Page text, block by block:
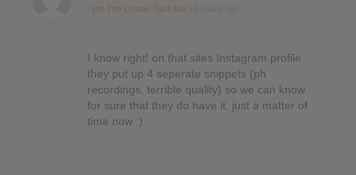
: Let The Ocean Take Me
I know right! on that sites Instagram profile
they put up 4 seperate snippets (ph
recordings, terrible quality) so we can know
for sure that they do have it. just a matter of
time now :)